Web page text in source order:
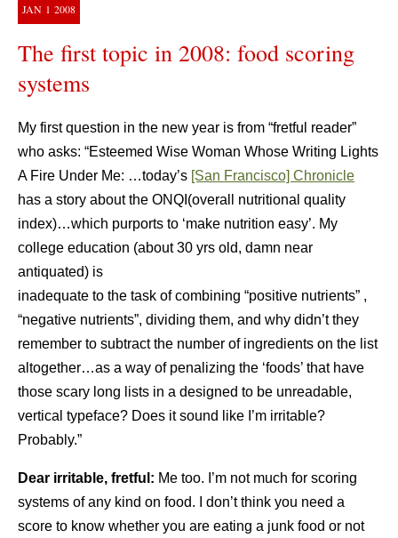
JAN 1 2008
The first topic in 2008: food scoring
systems
My first question in the new year is from “fretful reader”
who asks: “Esteemed Wise Woman Whose Writing Lights
A Fire Under Me: …today’s [San Francisco] Chronicle
has a story about the ONQI(overall nutritional quality
index)…which purports to ‘make nutrition easy’. My
college education (about 30 yrs old, damn near
antiquated) is
inadequate to the task of combining “positive nutrients” ,
“negative nutrients”, dividing them, and why didn’t they
remember to subtract the number of ingredients on the list
altogether…as a way of penalizing the ‘foods’ that have
those scary long lists in a designed to be unreadable,
vertical typeface? Does it sound like I’m irritable?
Probably.”
Dear irritable, fretful: Me too. I’m not much for scoring
systems of any kind on food. I don’t think you need a
score to know whether you are eating a junk food or not